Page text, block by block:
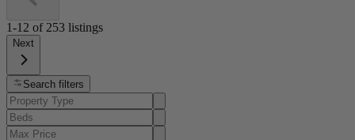
1-12 of 253 listings
Next
Search filters